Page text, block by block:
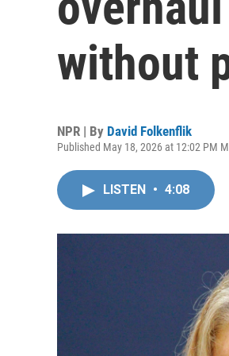
without
NPR | By David Folkenflik
Published May 18, 2026 at 12:02 PM
LISTEN • 4:08